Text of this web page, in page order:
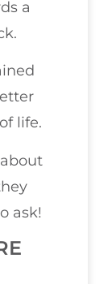
a
life.
ask!